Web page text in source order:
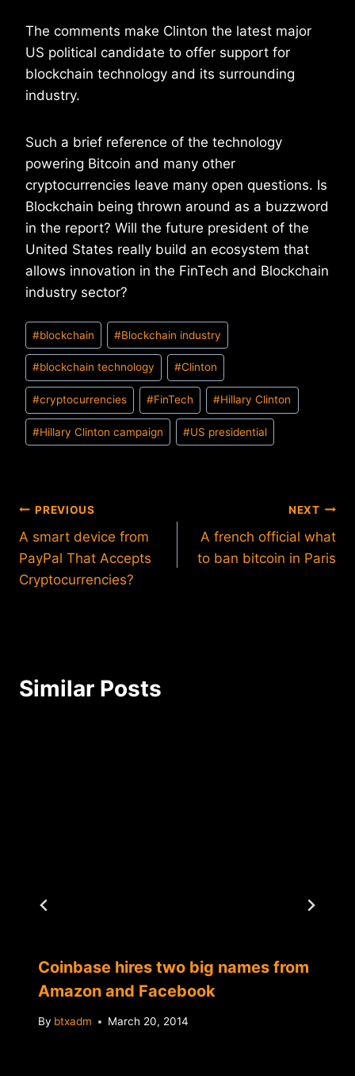
The comments make Clinton the latest major
US political candidate to offer support for
blockchain technology and its surrounding
industry.
Such a brief reference of the technology
powering Bitcoin and many other
cryptocurrencies leave many open questions. Is
Blockchain being thrown around as a buzzword
in the report? Will the future president of the
United States really build an ecosystem that
allows innovation in the FinTech and Blockchain
industry sector?
Post
Tags:
#blockchain #Blockchain industry
#blockchain technology #Clinton
#cryptocurrencies #FinTech #Hillary Clinton
#Hillary Clinton campaign #US presidential
Post
navigation
PREVIOUS
A smart device from
PayPal That Accepts
Cryptocurrencies?
NEXT
A french official what
to ban bitcoin in Paris
Similar Posts
Coinbase hires two big names from
Amazon and Facebook
By btxadm March 20, 2014